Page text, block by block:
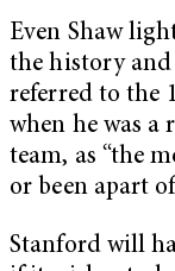
Even Shaw
the history and
referred to the
when he was a
team, as “the
or been apart
Stanford will